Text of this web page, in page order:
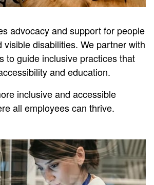
advocacy and support for people
visible disabilities. We partner with
to guide inclusive practices that
and education.
inclusive and accessible
all employees can thrive.